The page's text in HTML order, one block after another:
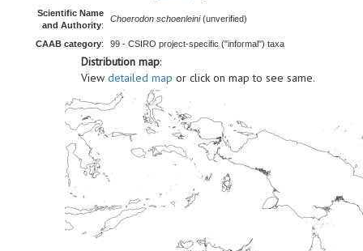
Scientific Name
and Authority:
Choerodon schoenleini(unverified)
CAAB category: 99 - CSIRO project-specific ("informal") taxa
Distribution map:
View detailed map or click on map to see same.